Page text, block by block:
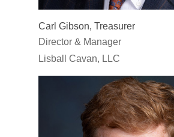
Carl Gibson, Treasurer
Director & Manager
Lisball Cavan, LLC